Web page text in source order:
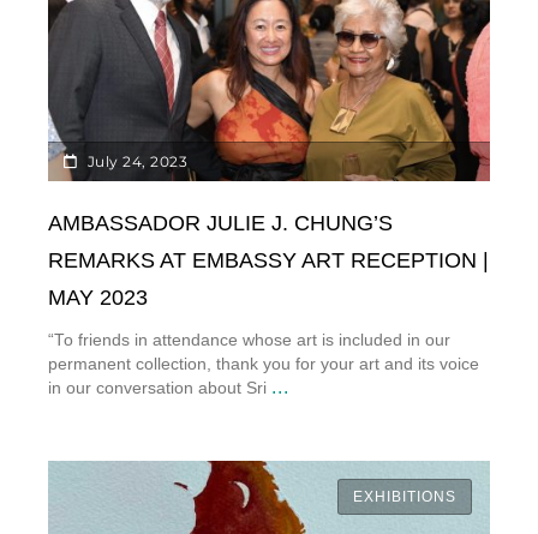
July 24, 2023
AMBASSADOR JULIE J. CHUNG’S
REMARKS AT EMBASSY ART RECEPTION |
MAY 2023
“To friends in attendance whose art is included in our
permanent collection, thank you for your art and its voice
in our conversation about Sri ...
EXHIBITIONS